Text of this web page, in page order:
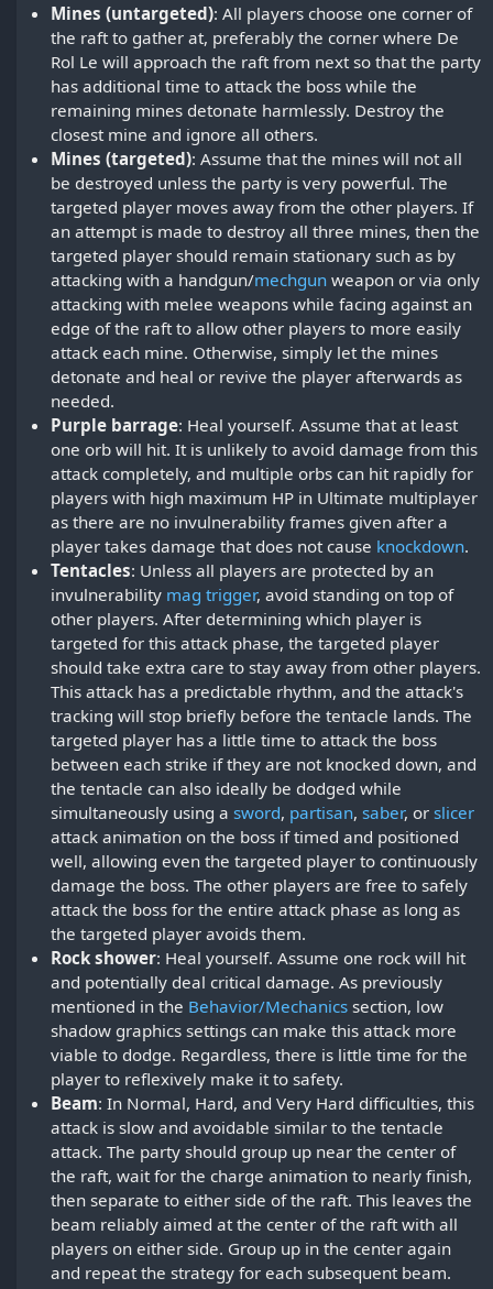
Mines (untargeted): All players choose one corner of
the raft to gather at, preferably the corner where De
Rol Le will approach the raft from next so that the party
has additional time to attack the boss while the
remaining mines detonate harmlessly. Destroy the
closest mine and ignore all others.
Mines (targeted): Assume that the mines will not all
be destroyed unless the party is very powerful. The
targeted player moves away from the other players. If
an attempt is made to destroy all three mines, then the
targeted player should remain stationary such as by
attacking with a handgun/mechgun weapon or via only
attacking with melee weapons while facing against an
edge of the raft to allow other players to more easily
attack each mine. Otherwise, simply let the mines
detonate and heal or revive the player afterwards as
needed.
Purple barrage: Heal yourself. Assume that at least
one orb will hit. It is unlikely to avoid damage from this
attack completely, and multiple orbs can hit rapidly for
players with high maximum HP in Ultimate multiplayer
as there are no invulnerability frames given after a
player takes damage that does not cause knockdown.
Tentacles: Unless all players are protected by an
invulnerability mag trigger, avoid standing on top of
other players. After determining which player is
targeted for this attack phase, the targeted player
should take extra care to stay away from other players.
This attack has a predictable rhythm, and the attack's
tracking will stop briefly before the tentacle lands. The
targeted player has a little time to attack the boss
between each strike if they are not knocked down, and
the tentacle can also ideally be dodged while
simultaneously using asword, partisan,saber, orslicer
attack animation on the boss if timed and positioned
well, allowing even the targeted player to continuously
damage the boss. The other players are free to safely
attack the boss for the entire attack phase as long as
the targeted player avoids them.
Rock shower: Heal yourself. Assume one rock will hit
and potentially deal critical damage. As previously
mentioned in the Behavior/Mechanics section, low
shadow graphics settings can make this attack more
viable to dodge. Regardless, there is little time for the
player to reflexively make it to safety.
Beam: In Normal, Hard, and Very Hard difficulties, this
attack is slow and avoidable similar to the tentacle
attack. The party should group up near the center of
the raft, wait for the charge animation to nearly finish,
then separate to either side of the raft. This leaves the
beam reliably aimed at the center of the raft with all
players on either side. Group up in the center again
and repeat the strategy for each subsequent beam.